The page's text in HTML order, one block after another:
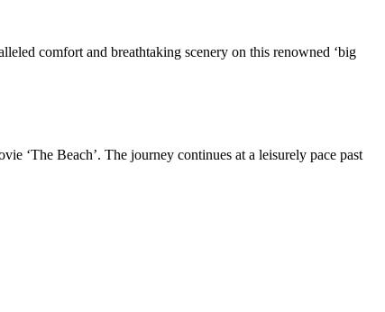
comfort and breathtaking scenery on this renowned ‘big
‘The Beach’. The journey continues at a leisurely pace past